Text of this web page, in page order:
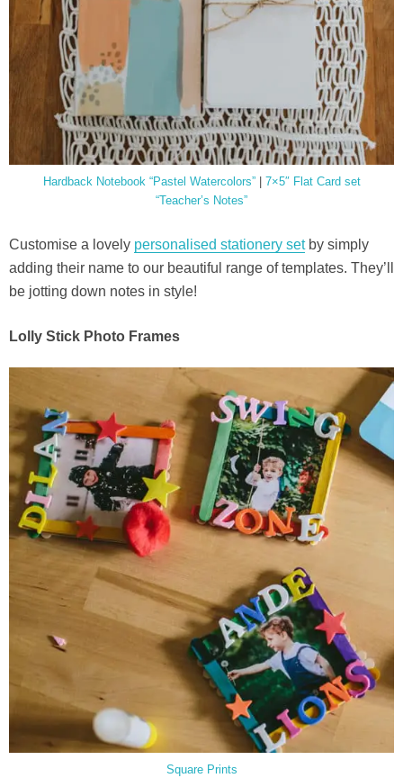
Hardback Notebook “Pastel Watercolors”| 7×5″ Flat Card set
“Teacher’s Notes”
Customise a lovely personalised stationery setby simply
adding their name to our beautiful range of templates. They’ll
be jotting down notes in style!
Lolly Stick Photo Frames
Square Prints